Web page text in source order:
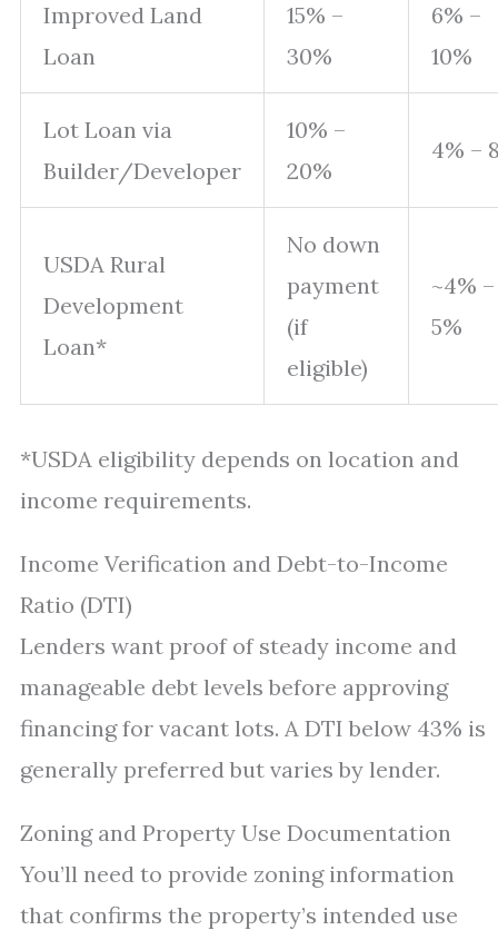
Improved Land
Loan
15% –
30%
6% –
10%
Lot Loan via
Builder/Developer
10% –
20%
4% –
USDA Rural
Development
Loan*
No down
payment
(if
eligible)
~4% –
5%
*USDA eligibility depends on location and
income requirements.
Income Verification and Debt-to-Income
Ratio (DTI)
Lenders want proof of steady income and
manageable debt levels before approving
financing for vacant lots. A DTI below 43% is
generally preferred but varies by lender.
Zoning and Property Use Documentation
You’ll need to provide zoning information
that confirms the property’s intended use